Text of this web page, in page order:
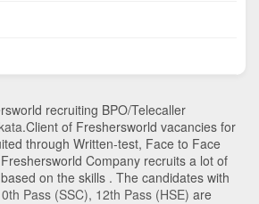
recruiting BPO/Telecaller
.Client of Freshersworld vacancies for
through Written-test, Face to Face
Company recruits a lot of
on the skills . The candidates with
Pass (SSC), 12th Pass (HSE) are